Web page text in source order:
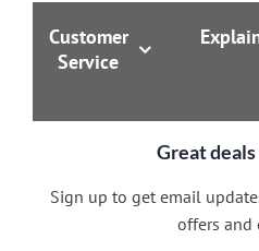
Customer
Service
Great
Sign up to get email
offers and